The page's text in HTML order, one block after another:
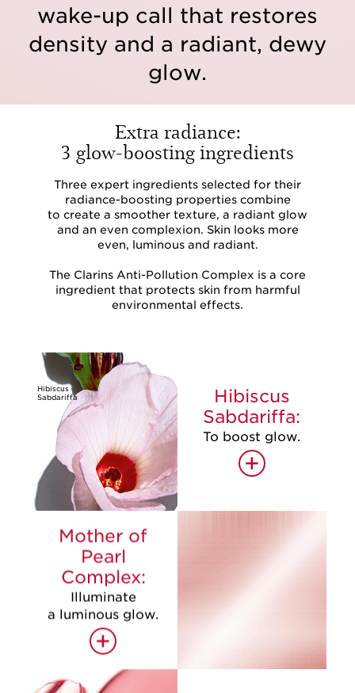
wake-up call that restores
density and a radiant, dewy
glow.
Extra radiance:
3 glow-boosting ingredients
Three expert ingredients selected for their
radiance-boosting properties combine
to create a smoother texture, a radiant glow
and an even complexion. Skin looks more
even, luminous and radiant.
The Clarins Anti-Pollution Complex is a core
ingredient that protects skin from harmful
environmental effects.
Hibiscus
Sabdariffa
Mother of
Pearl
Complex:
Illuminate
a luminous glow.
+
Hibiscus
Sabdariffa:
To boost glow.
+